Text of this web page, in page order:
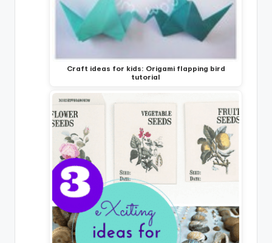
Craft ideas for kids: Origami flapping bird
tutorial